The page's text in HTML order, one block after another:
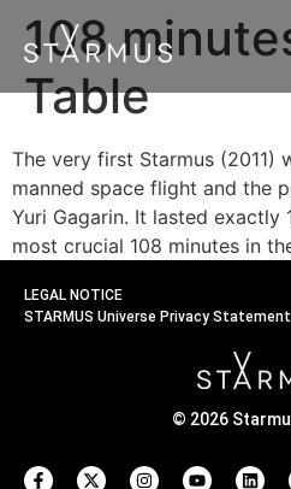
108
Table
The very first Starmus (2011)
manned space flight and the
Yuri Gagarin. It lasted exactly
most crucial 108 minutes in
LEGAL NOTICE
STARMUS Universe Privacy Statement
© 2026